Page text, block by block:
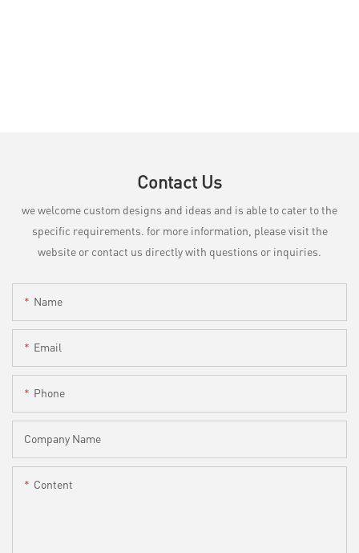
Contact Us
we welcome custom designs and ideas and is able to cater to the
specific requirements. for more information, please visit the
website or contact us directly with questions or inquiries.
Name
Email
Phone
Company Name
Content